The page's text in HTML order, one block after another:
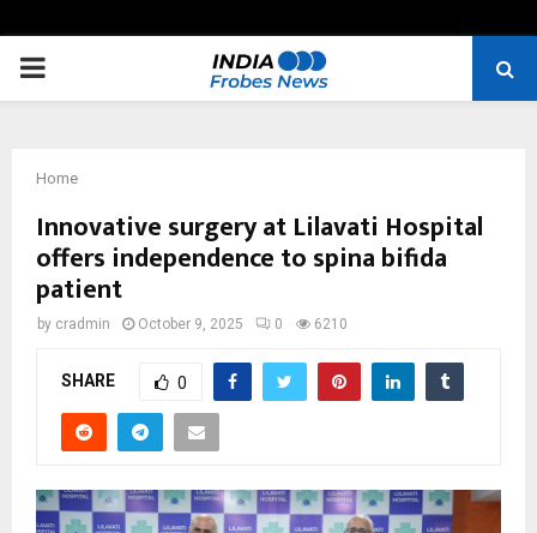
PRIMARY
Home
Innovative surgery at Lilavati Hospital
offers independence to spina bifida
patient
by cradmin October 9, 2025 0 6210
SHARE 0